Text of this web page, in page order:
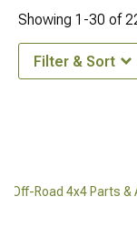
Off-Road 4x4 Parts
Showing 1-30 of
Filter & Sort